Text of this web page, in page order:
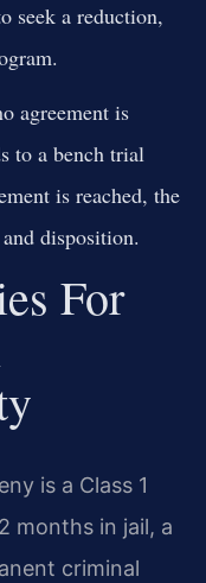
seek a reduction,
agreement is
to a bench trial
is reached, the
disposition.
For
is a Class 1
months in jail, a
criminal